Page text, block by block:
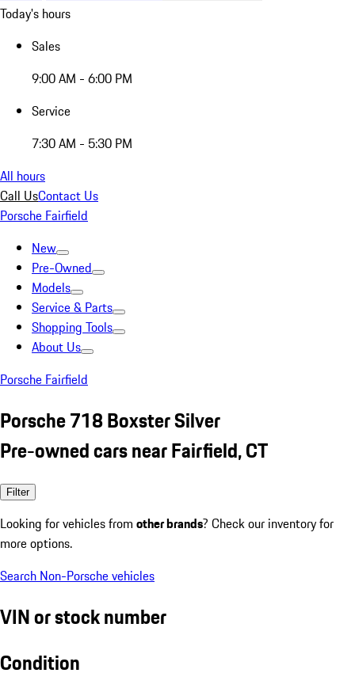
Today's hours
Sales
9:00 AM - 6:00 PM
Service
7:30 AM - 5:30 PM
All hours
Call UsContact Us
Porsche Fairfield
New
Pre-Owned
Models
Service & Parts
Shopping Tools
About Us
Porsche Fairfield
Porsche 718 Boxster Silver
Pre-owned cars near Fairfield, CT
Filter
Looking for vehicles from other brands? Check our inventory for
more options.
Search Non-Porsche vehicles
VIN or stock number
Condition